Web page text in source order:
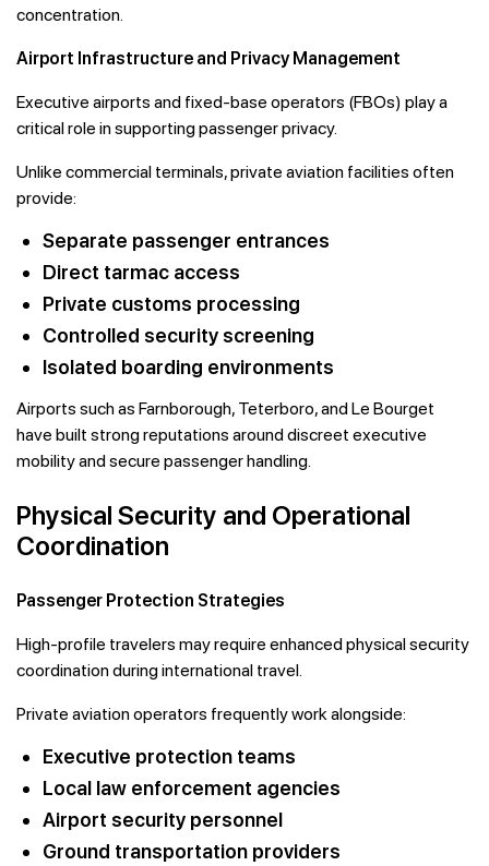
concentration.
Airport Infrastructure and Privacy Management
Executive airports and fixed-base operators (FBOs) play a
critical role in supporting passenger privacy.
Unlike commercial terminals, private aviation facilities often
provide:
Separate passenger entrances
Direct tarmac access
Private customs processing
Controlled security screening
Isolated boarding environments
Airports such as Farnborough, Teterboro, and Le Bourget
have built strong reputations around discreet executive
mobility and secure passenger handling.
Physical Security and Operational
Coordination
Passenger Protection Strategies
High-profile travelers may require enhanced physical security
coordination during international travel.
Private aviation operators frequently work alongside:
Executive protection teams
Local law enforcement agencies
Airport security personnel
Ground transportation providers